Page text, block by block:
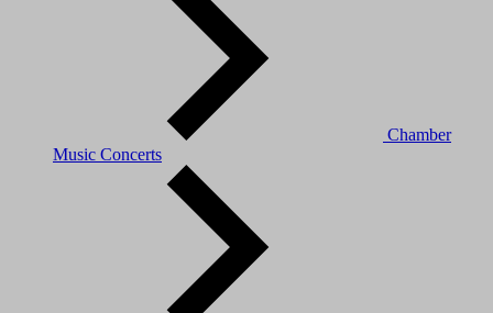
Chamber
Music Concerts